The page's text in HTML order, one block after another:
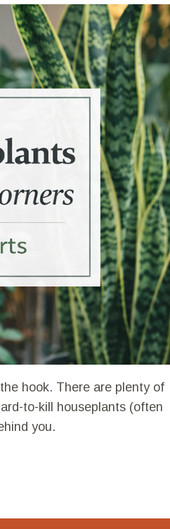
hook. There are plenty of
to-kill houseplants (often
you.